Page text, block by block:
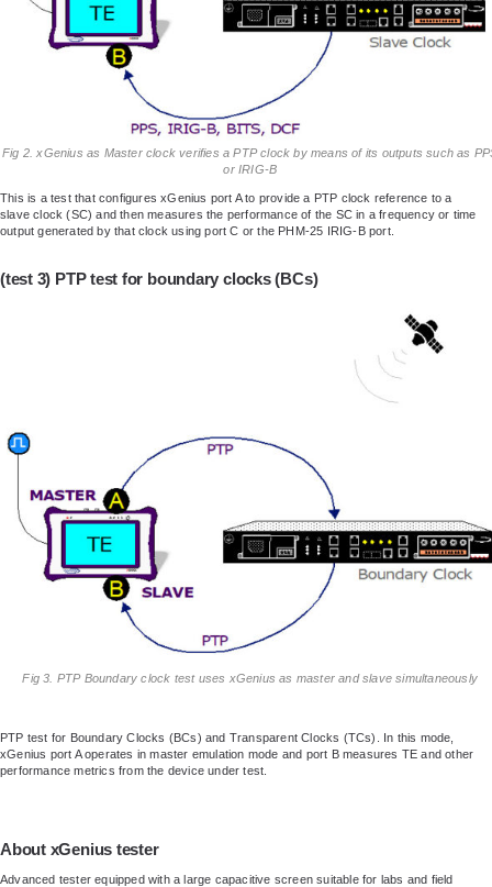
Fig 2. xGenius as Master clock verifies a PTP clock by means of its outputs such as
or IRIG-B
This is a test that configures xGenius port A to provide a PTP clock reference to a
slave clock (SC) and then measures the performance of the SC in a frequency or time
output generated by that clock using port C or the PHM-25 IRIG-B port.
(test 3) PTP test for boundary clocks (BCs)
Fig 3. PTP Boundary clock test uses xGenius as master and slave simultaneously
PTP test for Boundary Clocks (BCs) and Transparent Clocks (TCs). In this mode,
xGenius port A operates in master emulation mode and port B measures TE and other
performance metrics from the device under test.
About xGenius tester
Advanced tester equipped with a large capacitive screen suitable for labs and field